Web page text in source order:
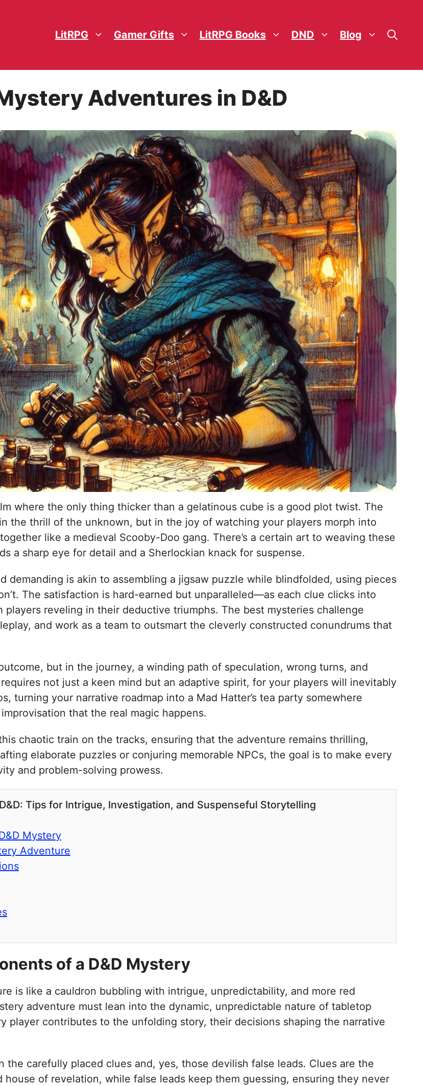
LitRPG Gamer Gifts LitRPG Books DND Blog
Adventures in D&D
where the only thing thicker than a gelatinous cube is a good plot twist. The
the thrill of the unknown, but in the joy of watching your players morph into
like a medieval Scooby-Doo gang. There’s a certain art to weaving these
a sharp eye for detail and a Sherlockian knack for suspense.
demanding is akin to assembling a jigsaw puzzle while blindfolded, using pieces
The satisfaction is hard-earned but unparalleled—as each clue clicks into
reveling in their deductive triumphs. The best mysteries challenge
and work as a team to outsmart the cleverly constructed conundrums that
but in the journey, a winding path of speculation, wrong turns, and
not just a keen mind but an adaptive spirit, for your players will inevitably
turning your narrative roadmap into a Mad Hatter’s tea party somewhere
that the real magic happens.
chaotic train on the tracks, ensuring that the adventure remains thrilling,
elaborate puzzles or conjuring memorable NPCs, the goal is to make every
and problem-solving prowess.
Tips for Intrigue, Investigation, and Suspenseful Storytelling
Mystery
Adventure
of a D&D Mystery
is like a cauldron bubbling with intrigue, unpredictability, and more red
adventure must lean into the dynamic, unpredictable nature of tabletop
player contributes to the unfolding story, their decisions shaping the narrative
carefully placed clues and, yes, those devilish false leads. Clues are the
of revelation, while false leads keep them guessing, ensuring they never